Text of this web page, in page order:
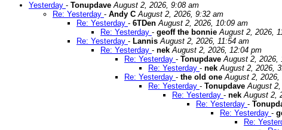
Yesterday - Tonupdave August 2, 2026, 9:08 am
Re: Yesterday - Andy C August 2, 2026, 9:32 am
Re: Yesterday - 6TDen August 2, 2026, 10:09 am
Re: Yesterday - geoff the bonnie August 2, 2026,
Re: Yesterday - Lannis August 2, 2026, 11:54 am
Re: Yesterday - nek August 2, 2026, 12:04 pm
Re: Yesterday - Tonupdave August 2, 2026,
Re: Yesterday - nek August 2, 2026,
Re: Yesterday - the old one August 2, 2026,
Re: Yesterday - Tonupdave August
Re: Yesterday - nek August 2,
Re: Yesterday -
Re: Yesterday -
Re: